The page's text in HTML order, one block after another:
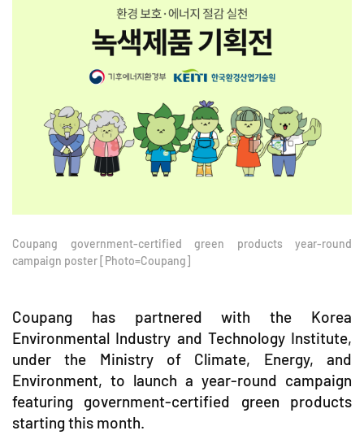
Coupang government-certified green products year-round
campaign poster [Photo=Coupang]
Coupang has partnered with the Korea
Environmental Industry and Technology Institute,
under the Ministry of Climate, Energy, and
Environment, to launch a year-round campaign
featuring government-certified green products
starting this month.